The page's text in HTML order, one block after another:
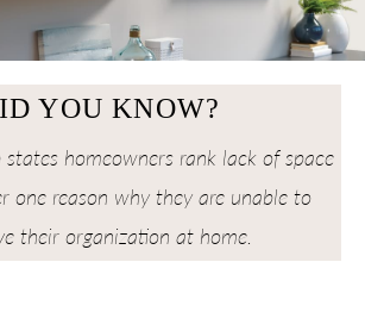
YOU KNOW?
states homeowners rank lack of space
one reason why they are unable to
their organization at home.